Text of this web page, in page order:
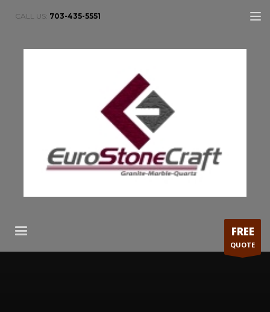
CALL US: 703-435-5551
FREE
QUOTE